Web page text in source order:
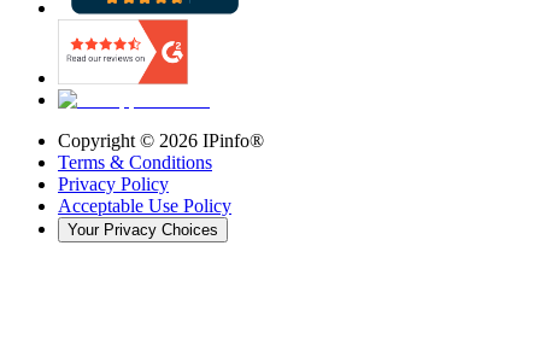
Copyright © 2026 IPinfo®
Terms & Conditions
Privacy Policy
Acceptable Use Policy
Your Privacy Choices